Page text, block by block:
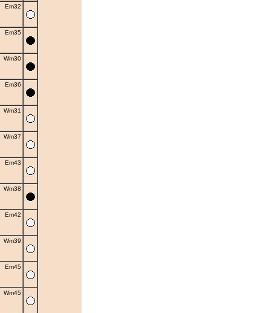
Em32
Em35
Wm30
Em36
Wm31
Wm37
Em43
Wm38
Em42
Wm39
Em45
Wm45